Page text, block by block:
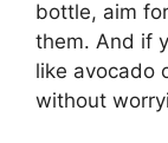
bottle, aim
them. And if
like avocado
without